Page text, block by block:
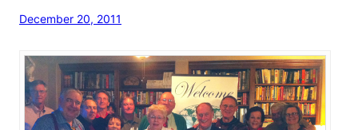
December 20, 2011